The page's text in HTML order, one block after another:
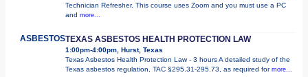
Technician Refresher. This course uses Zoom and you must use a PC
and more...
ASBESTOSTEXAS ASBESTOS HEALTH PROTECTION LAW
1:00pm-4:00pm, Hurst, Texas
Texas Asbestos Health Protection Law - 3 hours A detailed study of the
Texas asbestos regulation, TAC §295.31-295.73, as required for more...